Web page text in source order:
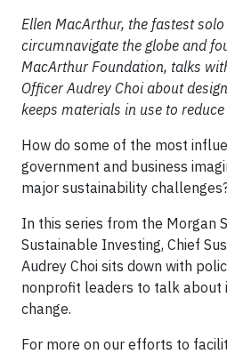
Ellen MacArthur, the fastest
circumnavigate the globe and
MacArthur Foundation, talks
Officer Audrey Choi about
keeps materials in use to
How do some of the most
government and business
major sustainability
In this series from the Morgan
Sustainable Investing, Chief
Audrey Choi sits down with
nonprofit leaders to talk about
change.
For more on our efforts to